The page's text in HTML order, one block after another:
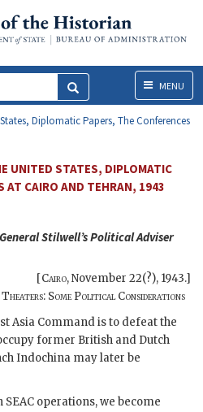
MenuMENU
Diplomatic Papers, The Conferences
UNITED STATES, DIPLOMATIC
AT CAIRO AND TEHRAN, 1943
Stilwell’s Political Adviser
[Cairo,November 22(?), 1943.]
Some Political Considerations
Asia Command is to defeat the
former British and Dutch
Indochina may later be
SEAC operations, we become